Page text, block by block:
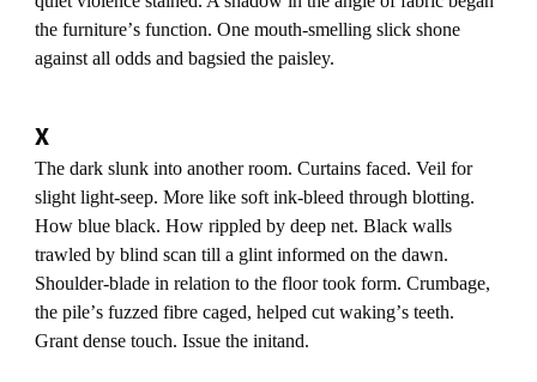
the furnitureʼs function. One mouth-smelling slick shone
against all odds and bagsied the paisley.
X
The dark slunk into another room. Curtains faced. Veil for
slight light-seep. More like soft ink-bleed through blotting.
How blue black. How rippled by deep net. Black walls
trawled by blind scan till a glint informed on the dawn.
Shoulder-blade in relation to the floor took form. Crumbage,
the pileʼs fuzzed fibre caged, helped cut wakingʼs teeth.
Grant dense touch. Issue the initand.